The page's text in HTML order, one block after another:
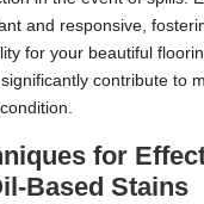
and responsive,
for your beautiful
contribute to
for
Based Stains